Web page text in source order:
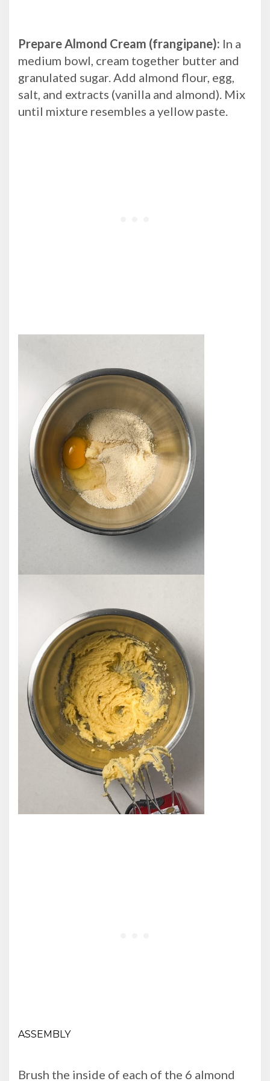
Prepare Almond Cream (frangipane): In a
medium bowl, cream together butter and
granulated sugar. Add almond flour, egg,
salt, and extracts (vanilla and almond). Mix
until mixture resembles a yellow paste.
ASSEMBLY
Brush the inside of each of the 6 almond